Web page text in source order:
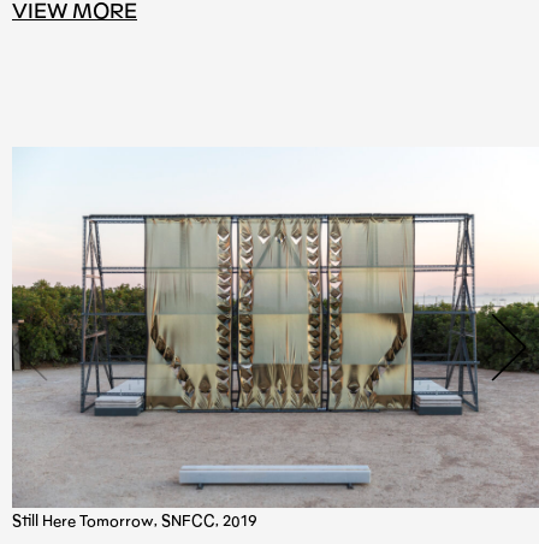
VIEW MORE
Still Here Tomorrow, SNFCC, 2019